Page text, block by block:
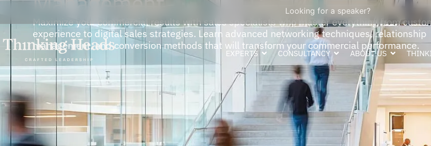
Looking for a speaker?
EXPERTS CONSULTANCY ABOUT US
Maximize your commercial results with sales specialists who master everything from
experience to digital sales strategies. Learn advanced networking techniques, relationship
management, and conversion methods that will transform your commercial performance.